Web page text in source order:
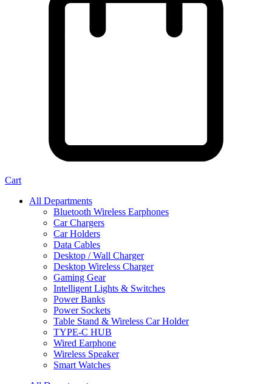
Cart
All Departments
Bluetooth Wireless Earphones
Car Chargers
Car Holders
Data Cables
Desktop / Wall Charger
Desktop Wireless Charger
Gaming Gear
Intelligent Lights & Switches
Power Banks
Power Sockets
Table Stand & Wireless Car Holder
TYPE-C HUB
Wired Earphone
Wireless Speaker
Smart Watches